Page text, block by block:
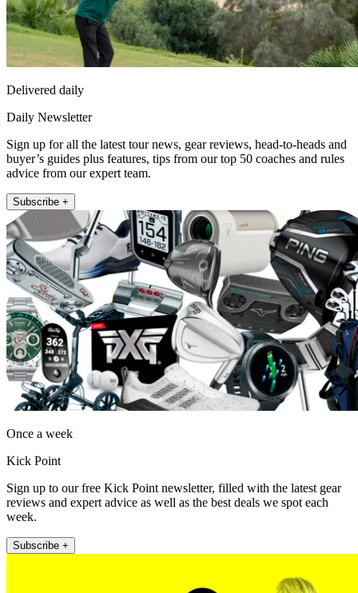
Delivered daily
Daily Newsletter
Sign up for all the latest tour news, gear reviews, head-to-heads and
buyer’s guides plus features, tips from our top 50 coaches and rules
advice from our expert team.
Subscribe +
Once a week
Kick Point
Sign up to our free Kick Point newsletter, filled with the latest gear
reviews and expert advice as well as the best deals we spot each
week.
Subscribe +